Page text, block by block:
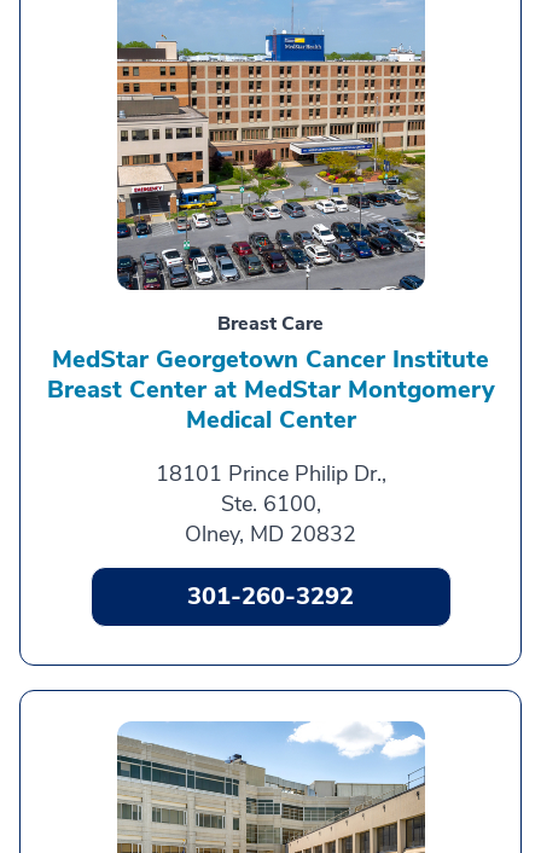
Breast Care
MedStar Georgetown Cancer Institute
Breast Center at MedStar Montgomery
Medical Center
18101 Prince Philip Dr.,
Ste. 6100,
Olney, MD 20832
301-260-3292